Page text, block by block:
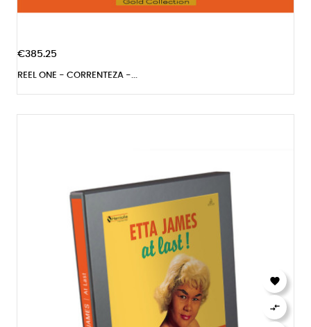
€385.25
REEL ONE - CORRENTEZA -...

